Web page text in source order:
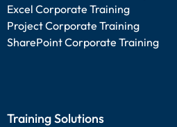
Excel Corporate Training
Project Corporate Training
SharePoint Corporate Training
Training Solutions